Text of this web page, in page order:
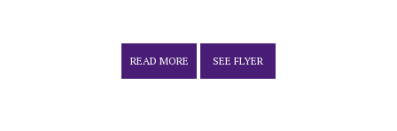
READ MORE SEE FLYER